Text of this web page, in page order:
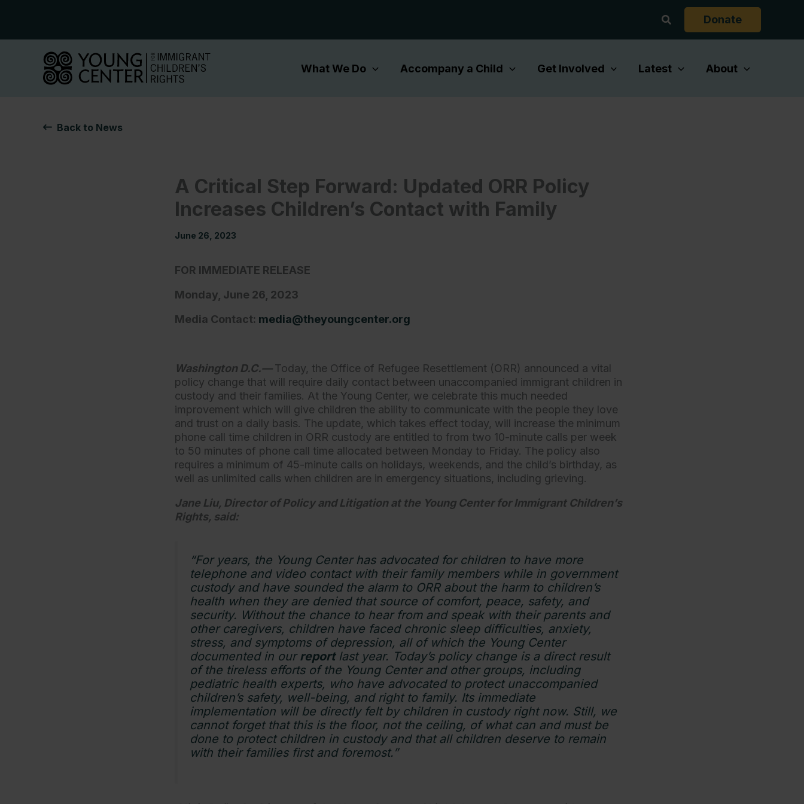
Search Donate
What We Do Accompany a Child Get Involved Latest About
Back to News
A Critical Step Forward: Updated ORR Policy
Increases Children’s Contact with Family
June 26, 2023
FOR IMMEDIATE RELEASE
Monday, June 26, 2023
Media Contact: media@theyoungcenter.org
Washington D.C.—Today, the Office of Refugee Resettlement (ORR) announced a vital
policy change that will require daily contact between unaccompanied immigrant children in
custody and their families. At the Young Center, we celebrate this much needed
improvement which will give children the ability to communicate with the people they love
and trust on a daily basis. The update, which takes effect today, will increase the minimum
phone call time children in ORR custody are entitled to from two 10-minute calls per week
to 50 minutes of phone call time allocated between Monday to Friday. The policy also
requires a minimum of 45-minute calls on holidays, weekends, and the child’s birthday, as
well as unlimited calls when children are in emergency situations, including grieving.
Jane Liu, Director of Policy and Litigation at the Young Center for Immigrant Children’s
Rights, said:
“For years, the Young Center has advocated for children to have more
telephone and video contact with their family members while in government
custody and have sounded the alarm to ORR about the harm to children’s
health when they are denied that source of comfort, peace, safety, and
security. Without the chance to hear from and speak with their parents and
other caregivers, children have faced chronic sleep difficulties, anxiety,
stress, and symptoms of depression, all of which the Young Center
documented in ourreportlast year. Today’s policy change is a direct result
of the tireless efforts of the Young Center and other groups, including
pediatric health experts, who have advocated to protect unaccompanied
children’s safety, well-being, and right to family. Its immediate
implementation will be directly felt by children in custody right now. Still, we
cannot forget that this is the floor, not the ceiling, of what can and must be
done to protect children in custody and that all children deserve to remain
with their families first and foremost.”